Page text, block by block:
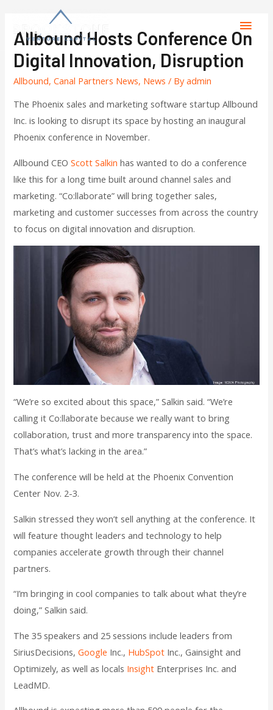
Allbound Hosts Conference On
Digital Innovation, Disruption
Allbound,Canal Partners News, News / Byadmin
The Phoenix sales and marketing software startup Allbound
Inc. is looking to disrupt its space by hosting an inaugural
Phoenix conference in November.
Allbound CEOScott Salkin has wanted to do a conference
like this for a long time built around channel sales and
marketing. “Co:llaborate” will bring together sales,
marketing and customer successes from across the country
to focus on digital innovation and disruption.
“We’re so excited about this space,” Salkin said. “We’re
calling it Co:llaborate because we really want to bring
collaboration, trust and more transparency into the space.
That’s what’s lacking in the area.”
The conference will be held at the Phoenix Convention
Center Nov. 2-3.
Salkin stressed they won’t sell anything at the conference. It
will feature thought leaders and technology to help
companies accelerate growth through their channel
partners.
“I’m bringing in cool companies to talk about what they’re
doing,” Salkin said.
The 35 speakers and 25 sessions include leaders from
SiriusDecisions,Google Inc., HubSpot Inc., Gainsight and
Optimizely, as well as locals Insight Enterprises Inc. and
LeadMD.